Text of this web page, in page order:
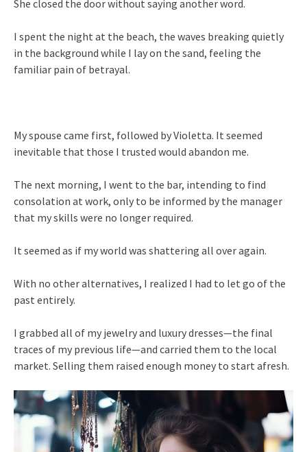
She closed the door without saying another word.
I spent the night at the beach, the waves breaking quietly
in the background while I lay on the sand, feeling the
familiar pain of betrayal.
My spouse came first, followed by Violetta. It seemed
inevitable that those I trusted would abandon me.
The next morning, I went to the bar, intending to find
consolation at work, only to be informed by the manager
that my skills were no longer required.
It seemed as if my world was shattering all over again.
With no other alternatives, I realized I had to let go of the
past entirely.
I grabbed all of my jewelry and luxury dresses—the final
traces of my previous life—and carried them to the local
market. Selling them raised enough money to start afresh.